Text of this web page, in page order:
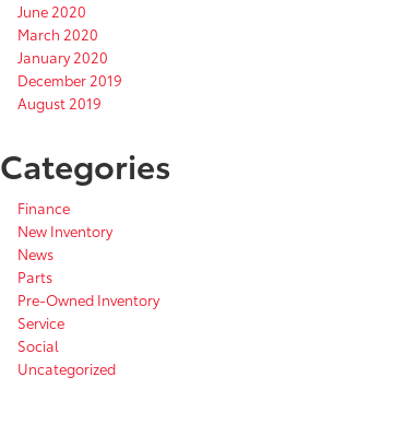
June 2020
March 2020
January 2020
December 2019
August 2019
Categories
Finance
New Inventory
News
Parts
Pre-Owned Inventory
Service
Social
Uncategorized